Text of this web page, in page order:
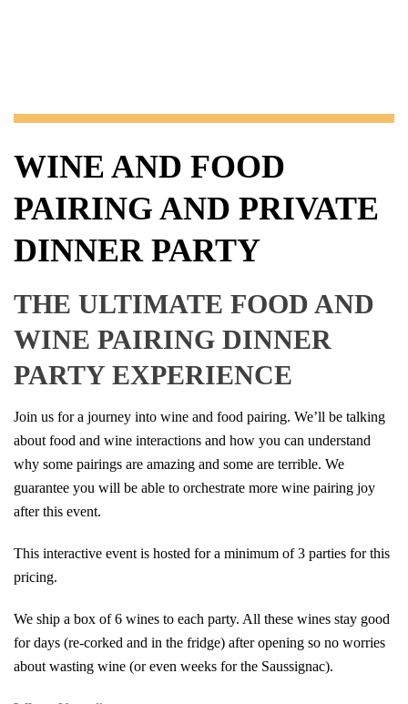
WINE AND FOOD
PAIRING AND PRIVATE
DINNER PARTY
THE ULTIMATE FOOD AND
WINE PAIRING DINNER
PARTY EXPERIENCE
Join us for a journey into wine and food pairing. We’ll be talking
about food and wine interactions and how you can understand
why some pairings are amazing and some are terrible. We
guarantee you will be able to orchestrate more wine pairing joy
after this event.
This interactive event is hosted for a minimum of 3 parties for this
pricing.
We ship a box of 6 wines to each party. All these wines stay good
for days (re-corked and in the fridge) after opening so no worries
about wasting wine (or even weeks for the Saussignac).